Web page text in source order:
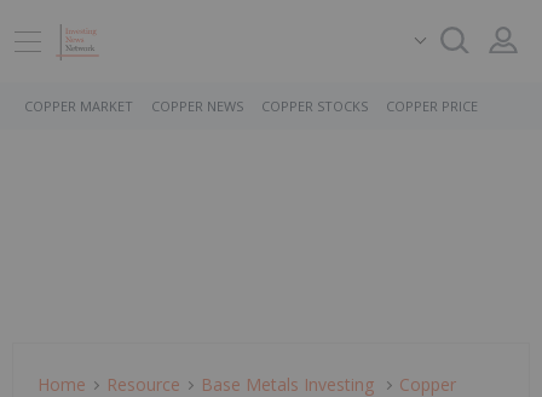
COPPER MARKET COPPER NEWS COPPER STOCKS COPPER PRICE
Home Resource Base Metals Investing
Copper